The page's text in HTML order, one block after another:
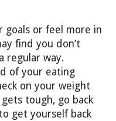
goals or feel more in
find you don’t
regular way.
of your eating
on your weight
tough, go back
get yourself back